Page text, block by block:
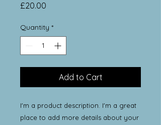
£20.00
Quantity *
Add to Cart
I'm a product description. I'm a great
place to add more details about your